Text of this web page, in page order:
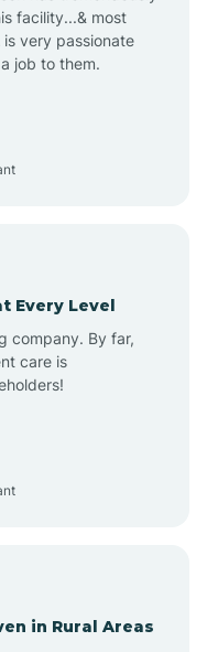
facility...& most
is very passionate
job to them.
Every Level
company. By far,
care is
in Rural Areas